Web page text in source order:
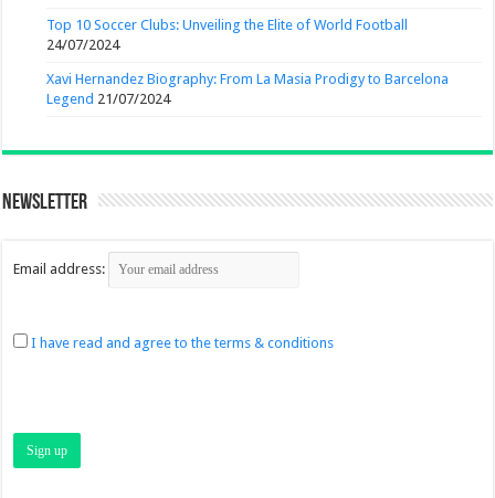
Top 10 Soccer Clubs: Unveiling the Elite of World Football
24/07/2024
Xavi Hernandez Biography: From La Masia Prodigy to Barcelona
Legend 21/07/2024
Newsletter
Email address:
I have read and agree to the terms & conditions